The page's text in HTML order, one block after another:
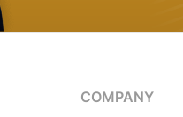
COMPANY